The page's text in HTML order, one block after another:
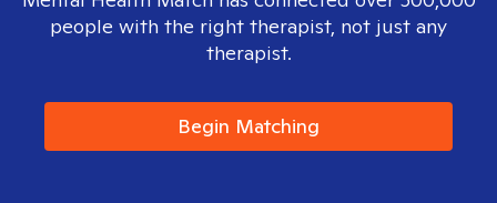
people with the right therapist, not just any
therapist.
Begin Matching